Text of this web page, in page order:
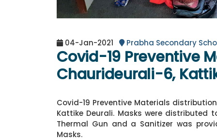
04-Jan-2021 Prabha Secondary
Covid-19 Preventive
Chaurideurali-6,
Covid-19 Preventive Materials
Kattike Deurali. Masks were distributed
Thermal Gun and a Sanitizer was
Masks.